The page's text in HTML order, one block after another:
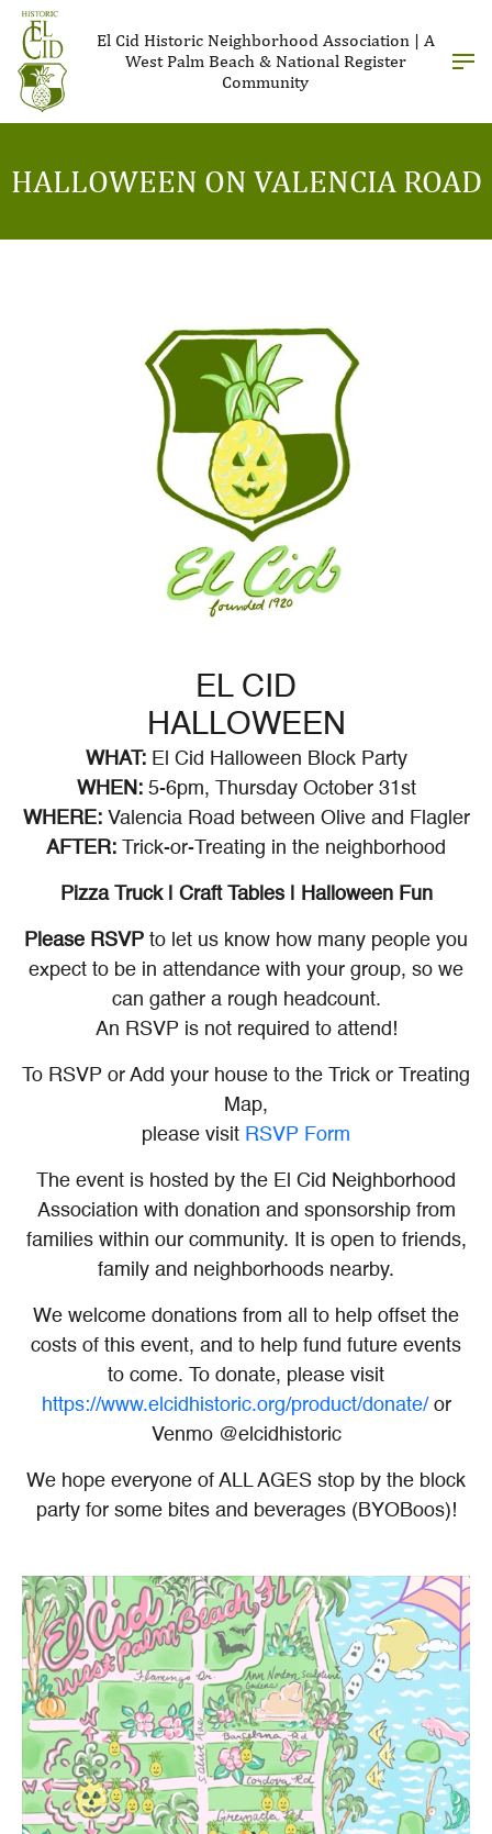
El Cid Historic Neighborhood Association | A
West Palm Beach & National Register
Community
HALLOWEEN ON VALENCIA ROAD
EL CID
HALLOWEEN
WHAT:El Cid Halloween Block Party
WHEN:5-6pm, Thursday October 31st
WHERE:Valencia Road between Olive and Flagler
AFTER: Trick-or-Treating in the neighborhood
Pizza Truck | Craft Tables | Halloween Fun
Please RSVP to let us know how many people you
expect to be in attendance with your group, so we
can gather a rough headcount.
An RSVP is not required to attend!
To RSVP or Add your house to the Trick or Treating
Map,
please visit RSVP Form
The event is hosted by the El Cid Neighborhood
Association with donation and sponsorship from
families within our community. It is open to friends,
family and neighborhoods nearby.
We welcome donations from all to help offset the
costs of this event, and to help fund future events
to come. To donate, please visit
https://www.elcidhistoric.org/product/donate/or
Venmo @elcidhistoric
We hope everyone of ALL AGES stop by the block
party for some bites and beverages (BYOBoos)!